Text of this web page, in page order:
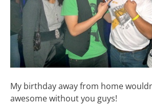
My birthday away from home
awesome without you guys!